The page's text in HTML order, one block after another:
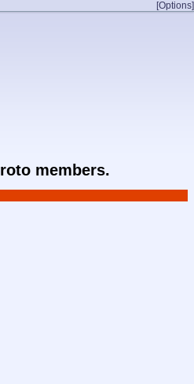
[Options]
members.